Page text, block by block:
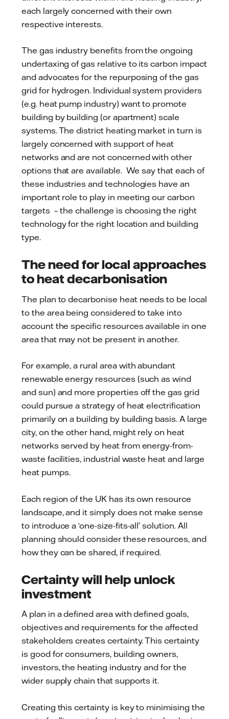
each largely concerned with their own
respective interests.
The gas industry benefits from the ongoing
undertaxing of gas relative to its carbon impact
and advocates for the repurposing of the gas
grid for hydrogen. Individual system providers
(e.g. heat pump industry) want to promote
building by building (or apartment) scale
systems. The district heating market in turn is
largely concerned with support of heat
networks and are not concerned with other
options that are available. We say that each of
these industries and technologies have an
important role to play in meeting our carbon
targets – the challenge is choosing the right
technology for the right location and building
type.
The need for local approaches
to heat decarbonisation
The plan to decarbonise heat needs to be local
to the area being considered to take into
account the specific resources available in one
area that may not be present in another.
For example, a rural area with abundant
renewable energy resources (such as wind
and sun) and more properties off the gas grid
could pursue a strategy of heat electrification
primarily on a building by building basis. A large
city, on the other hand, might rely on heat
networks served by heat from energy-from-
waste facilities, industrial waste heat and large
heat pumps.
Each region of the UK has its own resource
landscape, and it simply does not make sense
to introduce a ‘one-size-fits-all’ solution. All
planning should consider these resources, and
how they can be shared, if required.
Certainty will help unlock
investment
A plan in a defined area with defined goals,
objectives and requirements for the affected
stakeholders creates certainty. This certainty
is good for consumers, building owners,
investors, the heating industry and for the
wider supply chain that supports it.
Creating this certainty is key to minimising the